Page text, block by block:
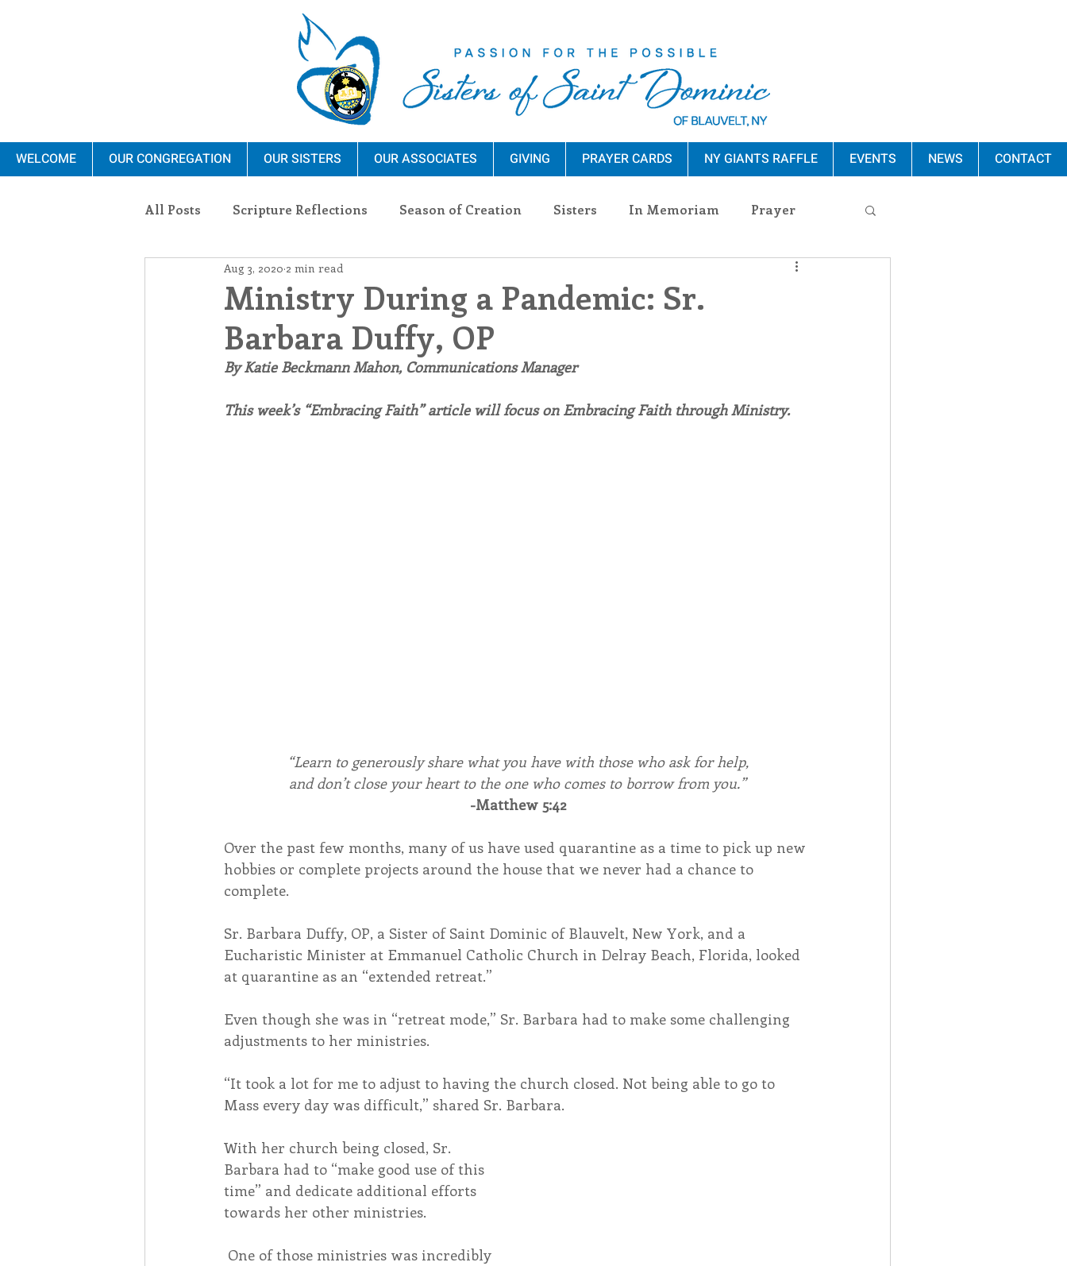
WELCOME OUR CONGREGATION OUR SISTERS OUR ASSOCIATES GIVING PRAYER CARDS NY GIANTS RAFFLE EVENTS NEWS CONTACT
All Posts Scripture Reflections Season of Creation Sisters In Memoriam Prayer
Ministry Blauvelt Connections
Environment Dominican Sisters Community
Associates Lottery Calendar Inspiration Reflection Congregation Spotlight
Ministry During a Pandemic: Sr.
Barbara Duffy, OP
Aug 3, 2020 2 min read
By Katie Beckmann Mahon, Communications Manager
This week’s “Embracing Faith” article will focus on Embracing Faith through Ministry.
“Learn to generously share what you have with those who ask for help,
and don’t close your heart to the one who comes to borrow from you.”
-Matthew 5:42
Over the past few months, many of us have used quarantine as a time to pick up new
hobbies or complete projects around the house that we never had a chance to
complete.
Sr. Barbara Duffy, OP, a Sister of Saint Dominic of Blauvelt, New York, and a
Eucharistic Minister at Emmanuel Catholic Church in Delray Beach, Florida, looked
at quarantine as an “extended retreat.”
Even though she was in “retreat mode,” Sr. Barbara had to make some challenging
adjustments to her ministries.
“It took a lot for me to adjust to having the church closed. Not being able to go to
Mass every day was difficult,” shared Sr. Barbara.
With her church being closed, Sr.
Barbara had to “make good use of this
time” and dedicate additional efforts
towards her other ministries.